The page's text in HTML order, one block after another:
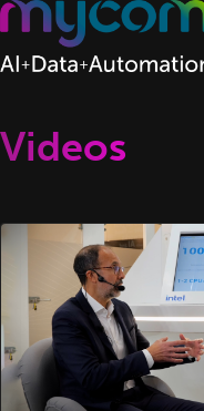
Skip to content
Videos